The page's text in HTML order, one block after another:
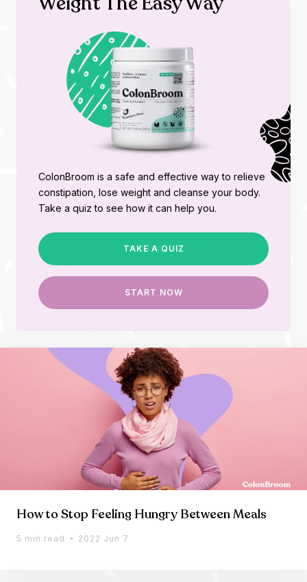
ColonBroom is a safe and effective way to relieve
constipation, lose weight and cleanse your body.
Take a quiz to see how it can help you.
TAKE A QUIZ
START NOW
How to Stop Feeling Hungry Between Meals
5 min read 2022 Jun 7